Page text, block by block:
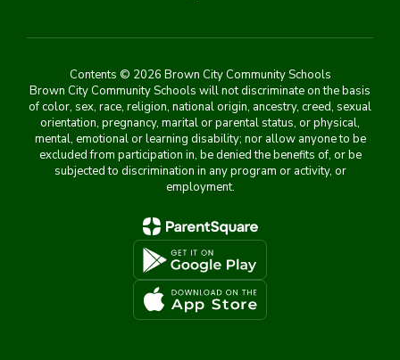
Contents © 2026 Brown City Community Schools
Brown City Community Schools will not discriminate on the basis
of color, sex, race, religion, national origin, ancestry, creed, sexual
orientation, pregnancy, marital or parental status, or physical,
mental, emotional or learning disability; nor allow anyone to be
excluded from participation in, be denied the benefits of, or be
subjected to discrimination in any program or activity, or
employment.